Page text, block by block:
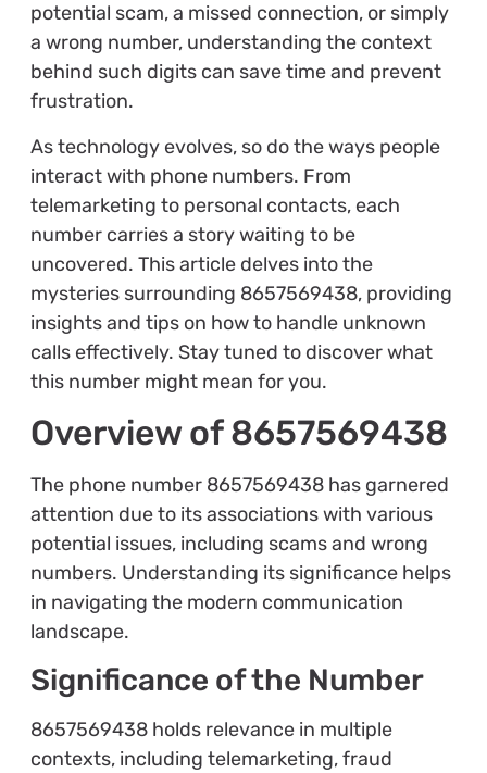
potential scam, a missed connection, or simply
a wrong number, understanding the context
behind such digits can save time and prevent
frustration.
As technology evolves, so do the ways people
interact with phone numbers. From
telemarketing to personal contacts, each
number carries a story waiting to be
uncovered. This article delves into the
mysteries surrounding 8657569438, providing
insights and tips on how to handle unknown
calls effectively. Stay tuned to discover what
this number might mean for you.
Overview of 8657569438
The phone number 8657569438 has garnered
attention due to its associations with various
potential issues, including scams and wrong
numbers. Understanding its significance helps
in navigating the modern communication
landscape.
Significance of the Number
8657569438 holds relevance in multiple
contexts, including telemarketing, fraud